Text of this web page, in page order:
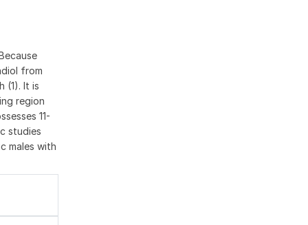
from
(1). It is
region
11-
studies
males with